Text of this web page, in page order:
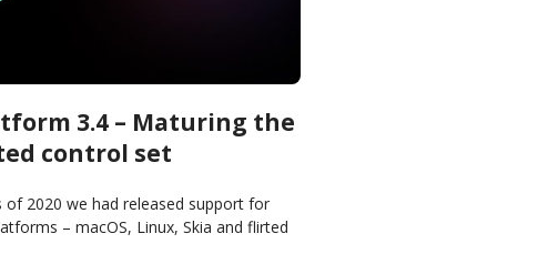
3.4 – Maturing the
control set
of 2020 we had released support for
– macOS, Linux, Skia and flirted